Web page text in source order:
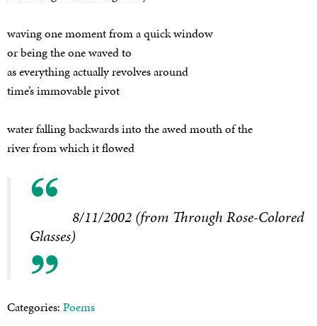
waving one moment from a quick window
or being the one waved to
as everything actually revolves around
time’s immovable pivot
water falling backwards into the awed mouth of the
river from which it flowed
8/11/2002 (from Through Rose-Colored
Glasses)
Categories: Poems